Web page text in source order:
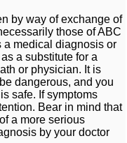
by way of exchange of
those of ABC
a medical diagnosis or
a substitute for a
or physician. It is
dangerous, and you
safe. If symptoms
Bear in mind that
a more serious
by your doctor